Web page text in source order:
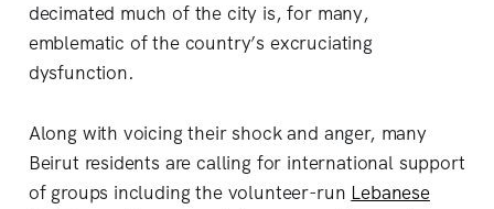
decimated much of the city is, for many,
emblematic of the country’s excruciating
dysfunction.
Along with voicing their shock and anger, many
Beirut residents are calling for international support
of groups including the volunteer-run Lebanese